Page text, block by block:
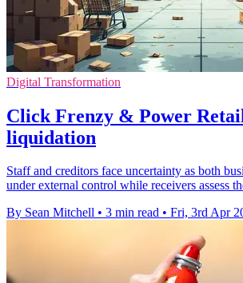
Digital Transformation
Click Frenzy & Power
liquidation
Staff and creditors face uncertainty as both
under external control while receivers assess
By Sean Mitchell • 3 min read • Fri, 3rd Apr